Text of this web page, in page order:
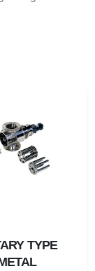
TYPE